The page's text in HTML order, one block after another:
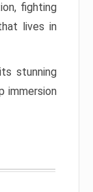
fighting
lives in
stunning
immersion